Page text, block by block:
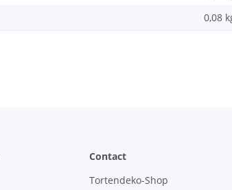
0,08
Contact
Tortendeko-Shop